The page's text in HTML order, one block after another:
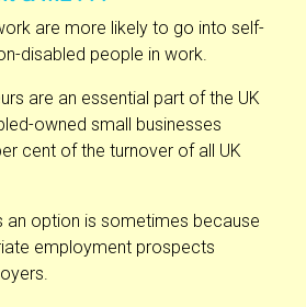
are more likely to go into self-
disabled people in work.
are an essential part of the UK
owned small businesses
cent of the turnover of all UK
an option is sometimes because
employment prospects